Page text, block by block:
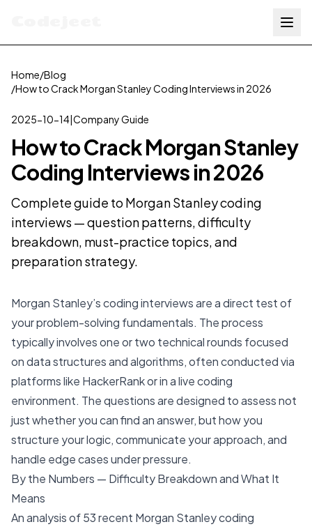
Home/Blog
/How to Crack Morgan Stanley Coding Interviews in 2026
2025-10-14|Company Guide
How to Crack Morgan Stanley
Coding Interviews in 2026
Complete guide to Morgan Stanley coding
interviews — question patterns, difficulty
breakdown, must-practice topics, and
preparation strategy.
Morgan Stanley’s coding interviews are a direct test of
your problem-solving fundamentals. The process
typically involves one or two technical rounds focused
on data structures and algorithms, often conducted via
platforms like HackerRank or in a live coding
environment. The questions are designed to assess not
just whether you can find an answer, but how you
structure your logic, communicate your approach, and
handle edge cases under pressure.
By the Numbers — Difficulty Breakdown and What It
Means
An analysis of 53 recent Morgan Stanley coding